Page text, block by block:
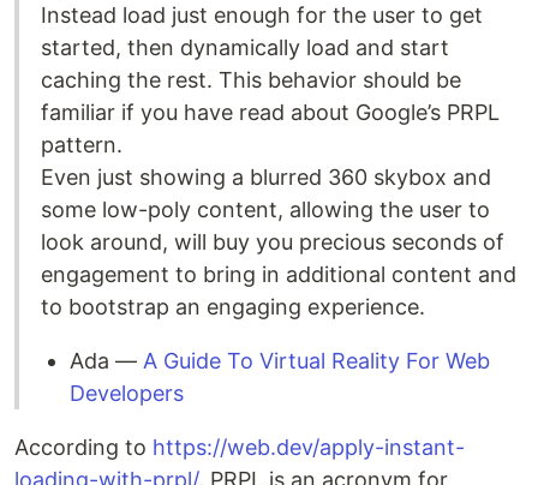
Instead load just enough for the user to get
started, then dynamically load and start
caching the rest. This behavior should be
familiar if you have read about Google’s PRPL
pattern.
Even just showing a blurred 360 skybox and
some low-poly content, allowing the user to
look around, will buy you precious seconds of
engagement to bring in additional content and
to bootstrap an engaging experience.
Ada — A Guide To Virtual Reality For Web
Developers
According to https://web.dev/apply-instant-
loading-with-prpl/, PRPL is an acronym for